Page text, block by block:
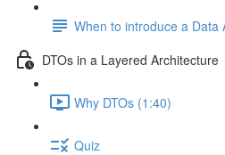
When to introduce a Data
DTOs in a Layered Architecture
Why DTOs (1:40)
Quiz